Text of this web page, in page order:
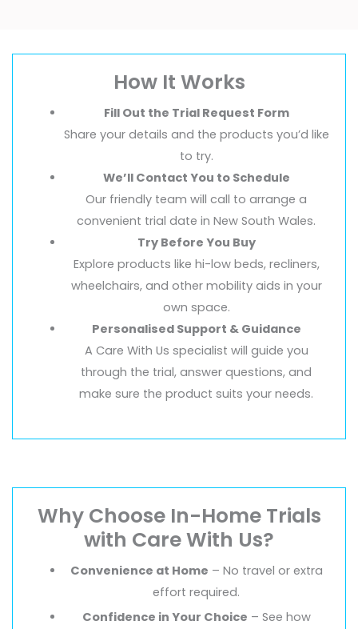
How It Works
Fill Out the Trial Request Form
Share your details and the products you’d like
to try.
We’ll Contact You to Schedule
Our friendly team will call to arrange a
convenient trial date in New South Wales.
Try Before You Buy
Explore products like hi-low beds, recliners,
wheelchairs, and other mobility aids in your
own space.
Personalised Support & Guidance
A Care With Us specialist will guide you
through the trial, answer questions, and
make sure the product suits your needs.
Why Choose In-Home Trials
with Care With Us?
Convenience at Home – No travel or extra
effort required.
Confidence in Your Choice – See how